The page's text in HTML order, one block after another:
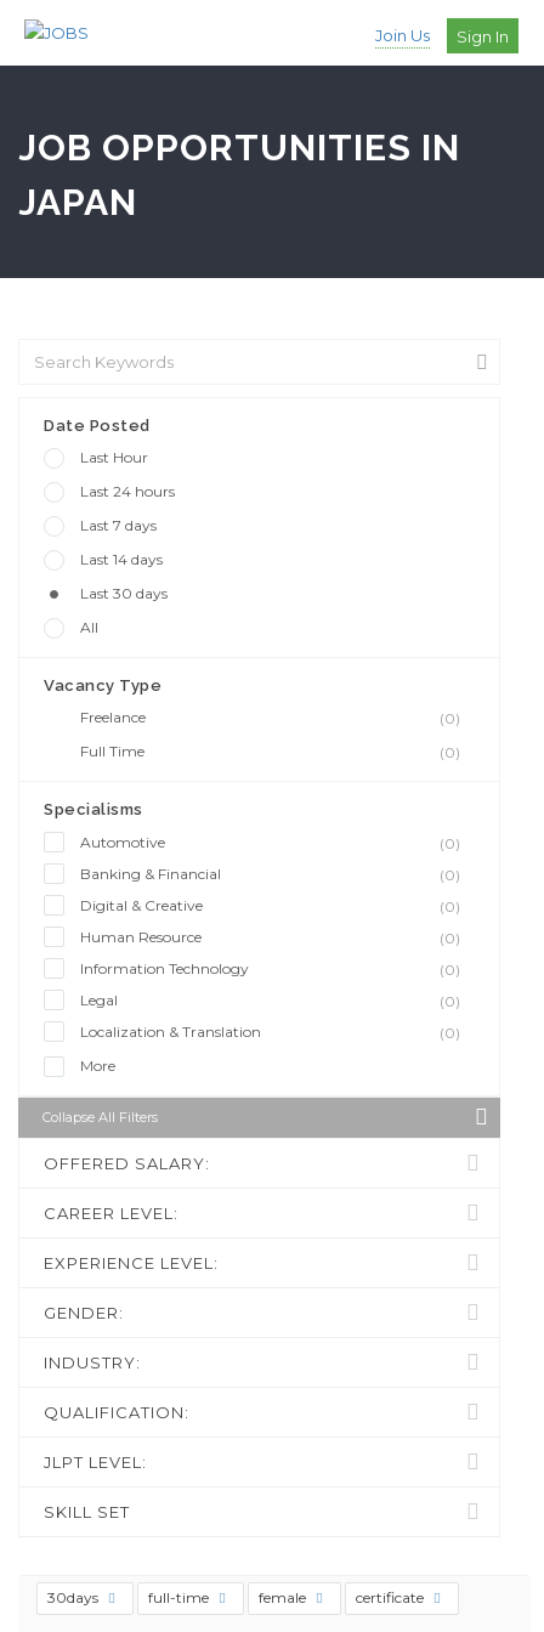
Join Us Sign In
JOB OPPORTUNITIES IN
JAPAN
Date Posted
Last Hour
Last 24 hours
Last 7 days
Last 14 days
Last 30 days
All
Vacancy Type
Freelance
(0)
Full Time
(0)
Specialisms
Automotive
(0)
Banking & Financial
(0)
Digital & Creative
(0)
Human Resource
(0)
Information Technology
(0)
Legal
(0)
Localization & Translation
(0)
More
Collapse All Filters
OFFERED SALARY:
CAREER LEVEL:
EXPERIENCE LEVEL:
GENDER:
INDUSTRY:
QUALIFICATION:
JLPT LEVEL:
SKILL SET
30days full-time female certificate